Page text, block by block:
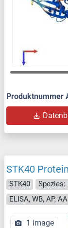
Produktnummer
STK40
STK40 Spezies:
ELISA, WB, AP, AA
1 image